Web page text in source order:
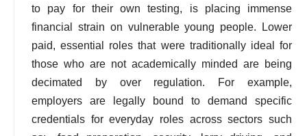
to pay for their own testing, is placing immense
financial strain on vulnerable young people. Lower
paid, essential roles that were traditionally ideal for
those who are not academically minded are being
decimated by over regulation. For example,
employers are legally bound to demand specific
credentials for everyday roles across sectors such